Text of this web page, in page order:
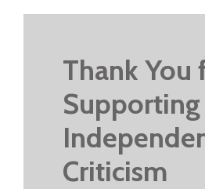
Thank You
Supporting
Criticism